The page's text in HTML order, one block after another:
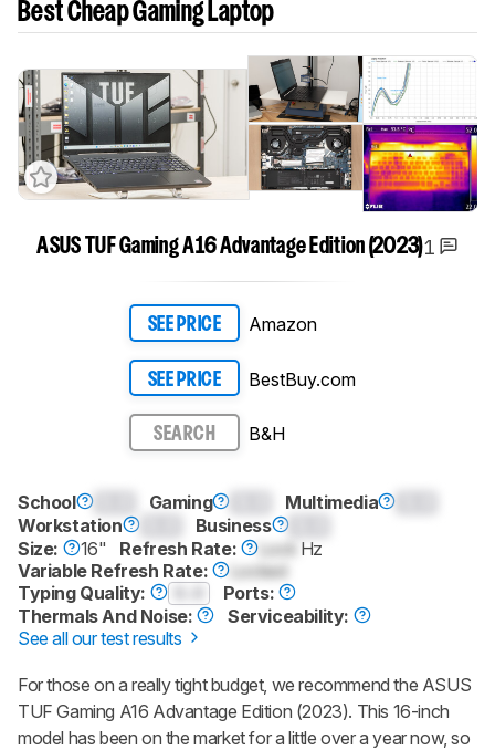
Best Cheap Gaming Laptop
ASUS TUF Gaming A16 Advantage Edition (2023)1
SEE PRICE Amazon
SEE PRICE BestBuy.com
SEARCH B&H
School Gaming Multimedia
Workstation
Business
Size:
16" Refresh Rate: Lock Hz
Variable Refresh Rate:
Locked
Typing Quality:
Ports:
Thermals And Noise:
Serviceability:
See all our test results
For those on a really tight budget, we recommend the ASUS
TUF Gaming A16 Advantage Edition (2023). This 16-inch
model has been on the market for a little over a year now, so